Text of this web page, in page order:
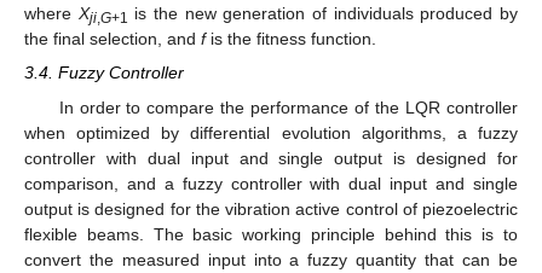
where Xji,G+1 is the new generation of individuals produced by
the final selection, and fis the fitness function.
3.4. Fuzzy Controller
In order to compare the performance of the LQR controller
when optimized by differential evolution algorithms, a fuzzy
controller with dual input and single output is designed for
comparison, and a fuzzy controller with dual input and single
output is designed for the vibration active control of piezoelectric
flexible beams. The basic working principle behind this is to
convert the measured input into a fuzzy quantity that can be